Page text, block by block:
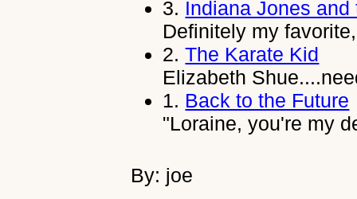
3. Indiana Jones
Definitely my
2.The Karate Kid
Elizabeth
1. Back to the Future
"Loraine, you're my
By: joe